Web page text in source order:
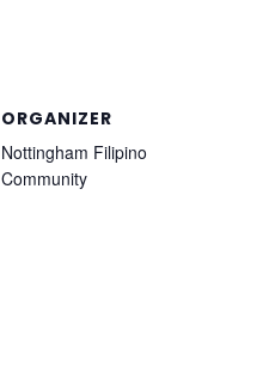
ORGANIZER
Nottingham Filipino
Community